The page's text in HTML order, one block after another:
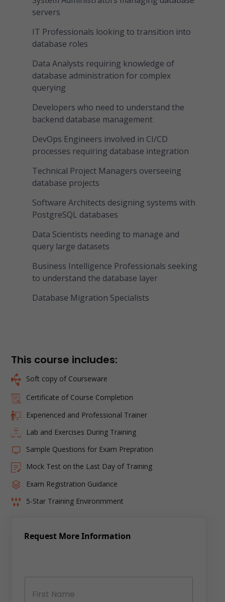
servers
IT Professionals looking to transition into
database roles
Data Analysts requiring knowledge of
database administration for complex
querying
Developers who need to understand the
backend database management
DevOps Engineers involved in CI/CD
processes requiring database integration
Technical Project Managers overseeing
database projects
Software Architects designing systems with
PostgreSQL databases
Data Scientists needing to manage and
query large datasets
Business Intelligence Professionals seeking
to understand the database layer
Database Migration Specialists
This course includes:
Soft copy of Courseware
Certificate of Course Completion
Experienced and Professional Trainer
Lab and Exercises During Training
Sample Questions for Exam Prepration
Mock Test on the Last Day of Training
Exam Registration Guidance
5-Star Training Environmment
Request More Information
a